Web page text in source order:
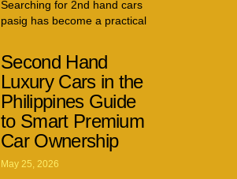
Searching for 2nd hand cars
pasig has become a practical
Second Hand
Luxury Cars in the
Philippines Guide
to Smart Premium
Car Ownership
May 25, 2026